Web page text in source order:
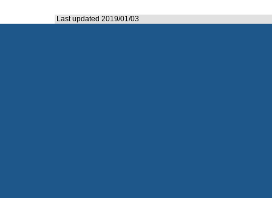
Last updated 2019/01/03